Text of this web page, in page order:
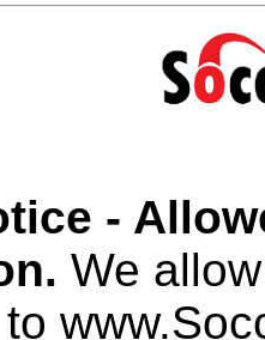
-
We